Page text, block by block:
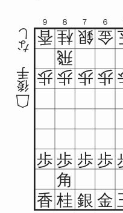
９ ８ ７ ６
香 桂 銀 金
飛
歩 歩 歩 歩
歩 歩 歩 歩
角
香 桂 銀 金
し
な
手
後